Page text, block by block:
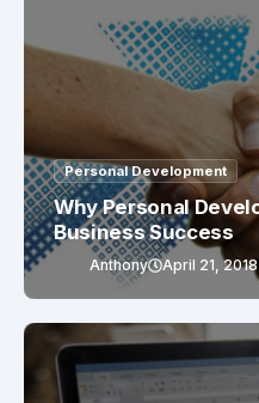
Personal Development
Why Personal
Business Success
Anthony April 21, 2018